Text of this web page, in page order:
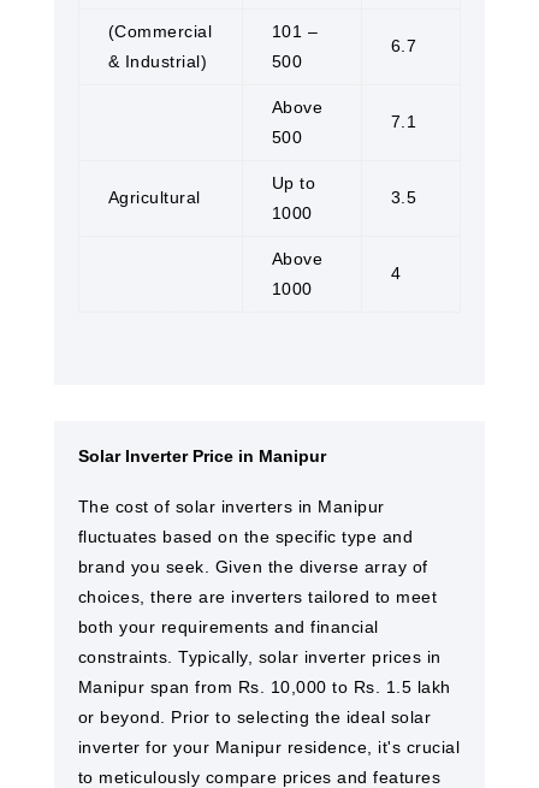
(Commercial
& Industrial)
101 –
500
6.7
Above
500
7.1
Agricultural
Up to
1000
3.5
Above
1000
4
Solar Inverter Price in Manipur
The cost of solar inverters in Manipur
fluctuates based on the specific type and
brand you seek. Given the diverse array of
choices, there are inverters tailored to meet
both your requirements and financial
constraints. Typically, solar inverter prices in
Manipur span from Rs. 10,000 to Rs. 1.5 lakh
or beyond. Prior to selecting the ideal solar
inverter for your Manipur residence, it's crucial
to meticulously compare prices and features